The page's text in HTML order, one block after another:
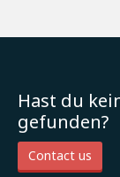
Hast du
gefunden?
Contact us